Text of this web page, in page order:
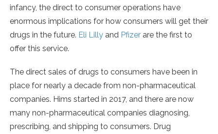
infancy, the direct to consumer operations have
enormous implications for how consumers will get their
drugs in the future. Eli Lilly and Pfizer are the first to
offer this service.
The direct sales of drugs to consumers have been in
place for nearly a decade from non-pharmaceutical
companies. Hims started in 2017, and there are now
many non-pharmaceutical companies diagnosing,
prescribing, and shipping to consumers. Drug